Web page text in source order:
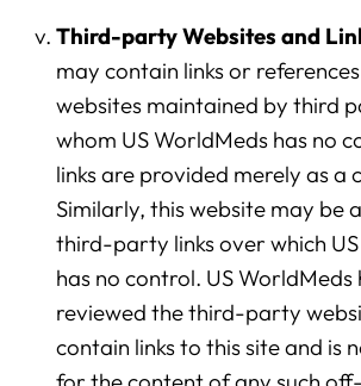
Third-party Websites and
may contain links or
websites maintained by third
whom US WorldMeds has no
links are provided merely as a
Similarly, this website may be
third-party links over which
has no control. US WorldMeds
reviewed the third-party
contain links to this site and is